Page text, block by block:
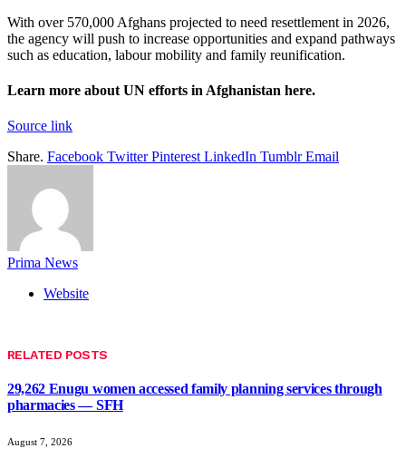
With over 570,000 Afghans projected to need resettlement in 2026,
the agency will push to increase opportunities and expand pathways
such as education, labour mobility and family reunification.
Learn more about UN efforts in Afghanistan here.
Source link
Share. Facebook Twitter Pinterest LinkedIn Tumblr Email
Prima News
Website
RELATED POSTS
29,262 Enugu women accessed family planning services through
pharmacies — SFH
August 7, 2026